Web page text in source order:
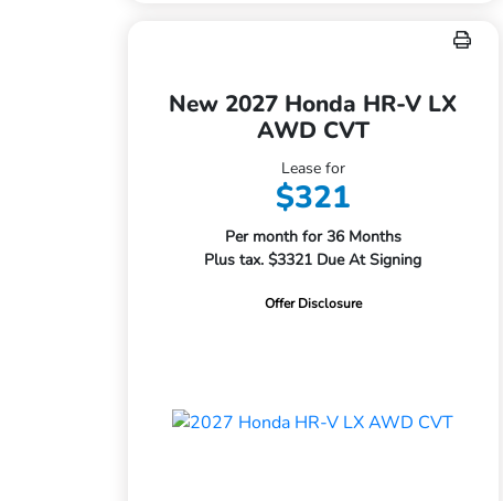
New 2027 Honda HR-V LX
AWD CVT
Lease for
$321
Per month for 36 Months
Plus tax. $3321 Due At Signing
Offer Disclosure